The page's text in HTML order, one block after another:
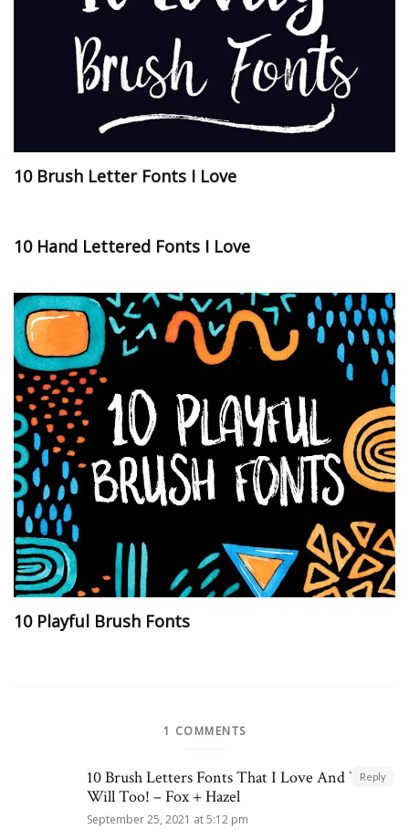
10 Brush Letter Fonts I Love
10 Hand Lettered Fonts I Love
10 Playful Brush Fonts
1 COMMENTS
10 Brush Letters Fonts That I Love And You
Will Too! – Fox + Hazel
September 25, 2021 at 5:12 pm
Reply